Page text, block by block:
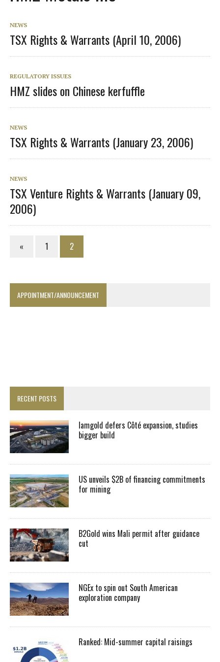
NEWS
TSX Rights & Warrants (April 10, 2006)
REGULATORY ISSUES
HMZ slides on Chinese kerfuffle
NEWS
TSX Rights & Warrants (January 23, 2006)
NEWS
TSX Venture Rights & Warrants (January 09,
2006)
« 1 2
APPOINTMENT/ANNOUNCEMENT
RECENT POSTS
Iamgold defers Côté expansion, studies
bigger build
US unveils $2B of financing commitments
for mining
B2Gold wins Mali permit after guidance
cut
NGEx to spin out South American
exploration company
Ranked: Mid-summer capital raisings